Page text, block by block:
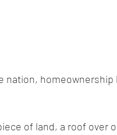
nation,
of land, a roof over